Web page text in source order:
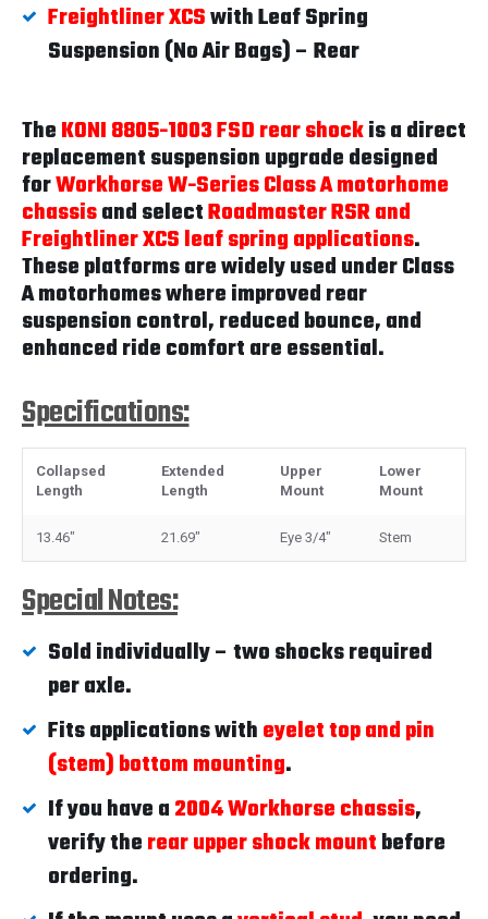
Freightliner XCSwith Leaf Spring
Suspension (No Air Bags) – Rear
TheKONI 8805-1003 FSD rear shockis a direct
replacement suspension upgrade designed
forWorkhorse W-Series Class A motorhome
chassisand selectRoadmaster RSR and
Freightliner XCS leaf spring applications.
These platforms are widely used under Class
A motorhomes where improved rear
suspension control, reduced bounce, and
enhanced ride comfort are essential.
Specifications:
Collapsed
Length
Extended
Length
Upper
Mount
Lower
Mount
13.46" 21.69" Eye 3/4" Stem
Special Notes:
Sold individually – two shocks required
per axle.
Fits applications witheyelet top and pin
(stem) bottom mounting.
If you have a2004 Workhorse chassis,
verify therear upper shock mountbefore
ordering.